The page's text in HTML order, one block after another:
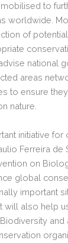
to
worldwide.
of
national
areas
to ensure
nature.
initiative for
Ferreira de
on
global
important
will also help
and